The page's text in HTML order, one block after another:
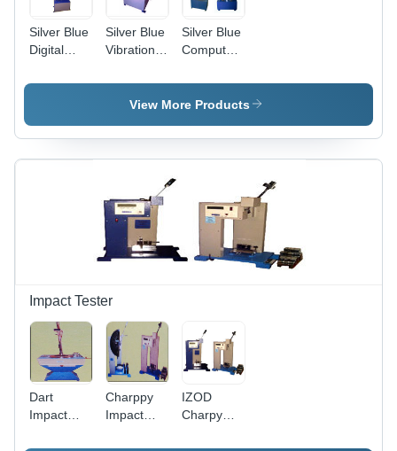
Silver Blue
Digital
Testing
Silver Blue
Vibration
Machine
Silver Blue
Computerized
Testing
Machine
View More Products
Impact Tester
Dart
Impact
Charppy
Impact
IZOD
Charpy